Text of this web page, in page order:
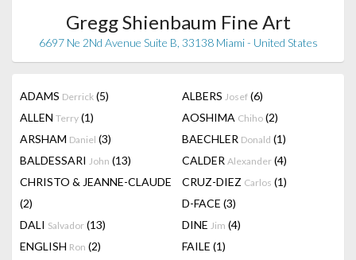
Gregg Shienbaum Fine Art
6697 Ne 2Nd Avenue Suite B, 33138 Miami - United States
ADAMS Derrick (5) ALBERS Josef (6)
ALLEN Terry (1) AOSHIMA Chiho (2)
ARSHAM Daniel (3) BAECHLER Donald (1)
BALDESSARI John (13) CALDER Alexander (4)
CHRISTO & JEANNE-CLAUDE
(2)
CRUZ-DIEZ Carlos (1)
D-FACE (3)
DALI Salvador (13) DINE Jim (4)
ENGLISH Ron (2) FAILE (1)